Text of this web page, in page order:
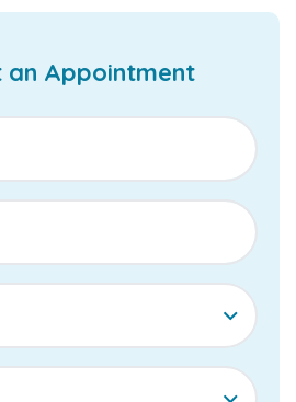
an Appointment